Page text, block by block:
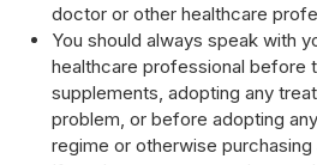
doctor or other healthcare
You should always speak with
healthcare professional before
supplements, adopting any
problem, or before adopting
regime or otherwise